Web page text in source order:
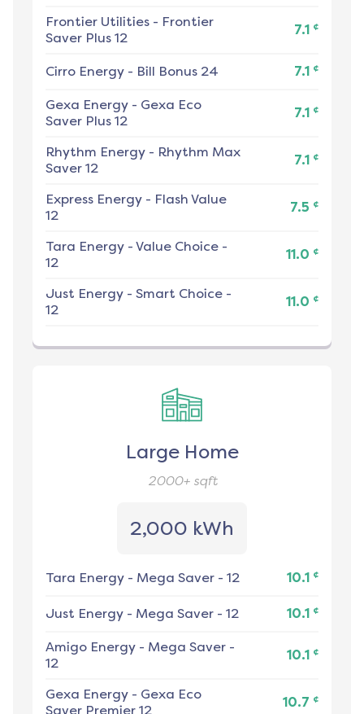
Frontier Utilities - Frontier
Saver Plus 12
7.1 ¢
Cirro Energy - Bill Bonus 24 7.1 ¢
Gexa Energy - Gexa Eco
Saver Plus 12
7.1 ¢
Rhythm Energy - Rhythm Max
Saver 12
7.1 ¢
Express Energy - Flash Value
12
7.5 ¢
Tara Energy - Value Choice -
12
11.0 ¢
Just Energy - Smart Choice -
12
11.0 ¢
Large Home
2000+sqft
2,000 kWh
Tara Energy - Mega Saver - 12 10.1 ¢
Just Energy - Mega Saver - 12 10.1 ¢
Amigo Energy - Mega Saver -
12
10.1 ¢
Gexa Energy - Gexa Eco
Saver Premier 12
10.7 ¢